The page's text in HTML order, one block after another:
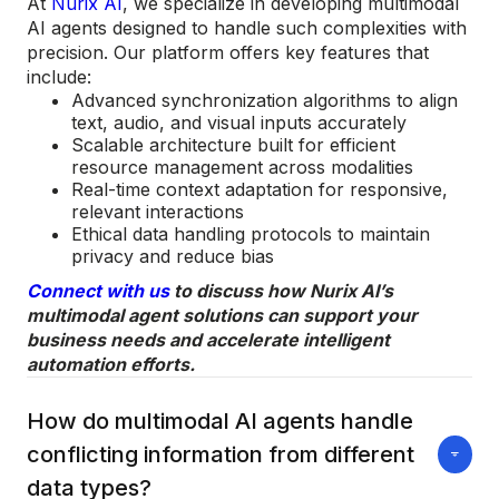
AI agents designed to handle such complexities with
precision. Our platform offers key features that
include:
Advanced synchronization algorithms to align
text, audio, and visual inputs accurately
Scalable architecture built for efficient
resource management across modalities
Real-time context adaptation for responsive,
relevant interactions
Ethical data handling protocols to maintain
privacy and reduce bias
Connect with usto discuss how Nurix AI’s
multimodal agent solutions can support your
business needs and accelerate intelligent
automation efforts.
How do multimodal AI agents handle
conflicting information from different
data types?